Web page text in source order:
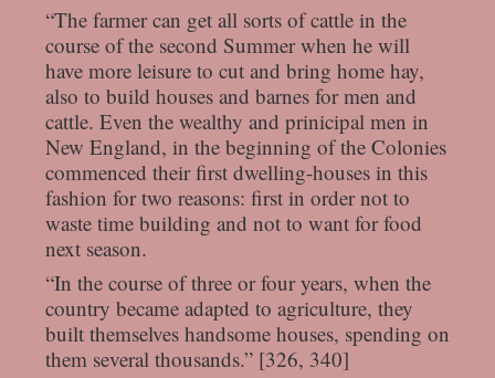
“The farmer can get all sorts of cattle in the
course of the second Summer when he will
have more leisure to cut and bring home hay,
also to build houses and barnes for men and
cattle. Even the wealthy and prinicipal men in
New England, in the beginning of the Colonies
commenced their first dwelling-houses in this
fashion for two reasons: first in order not to
waste time building and not to want for food
next season.
“In the course of three or four years, when the
country became adapted to agriculture, they
built themselves handsome houses, spending on
them several thousands.” [326, 340]